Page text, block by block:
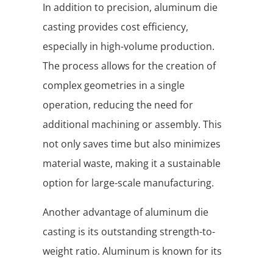
In addition to precision, aluminum die
casting provides cost efficiency,
especially in high-volume production.
The process allows for the creation of
complex geometries in a single
operation, reducing the need for
additional machining or assembly. This
not only saves time but also minimizes
material waste, making it a sustainable
option for large-scale manufacturing.
Another advantage of aluminum die
casting is its outstanding strength-to-
weight ratio. Aluminum is known for its